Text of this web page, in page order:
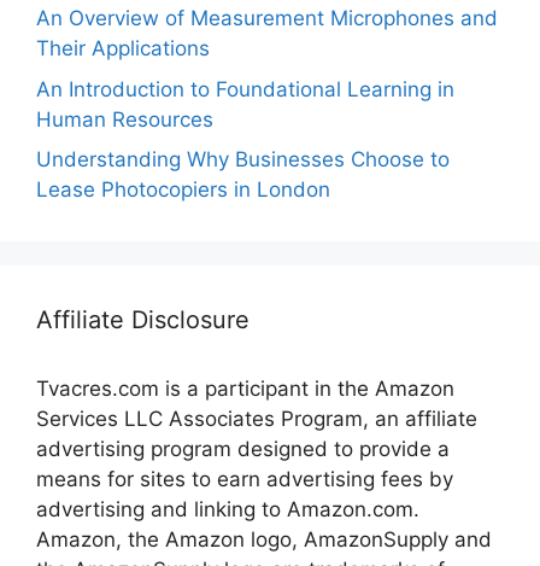
An Overview of Measurement Microphones and
Their Applications
An Introduction to Foundational Learning in
Human Resources
Understanding Why Businesses Choose to
Lease Photocopiers in London
Affiliate Disclosure
Tvacres.com is a participant in the Amazon
Services LLC Associates Program, an affiliate
advertising program designed to provide a
means for sites to earn advertising fees by
advertising and linking to Amazon.com.
Amazon, the Amazon logo, AmazonSupply and